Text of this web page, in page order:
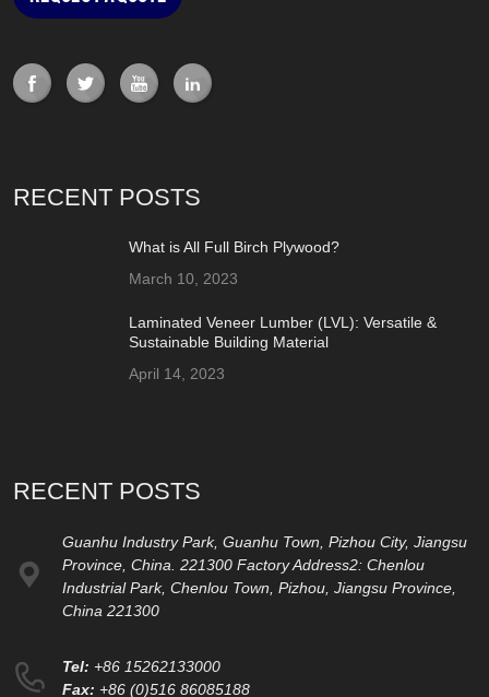
RECENT POSTS
What is All Full Birch Plywood?
March 10, 2023
Laminated Veneer Lumber (LVL): Versatile &
Sustainable Building Material
April 14, 2023
RECENT POSTS
Guanhu Industry Park, Guanhu Town, Pizhou City, Jiangsu
Province, China. 221300 Factory Address2: Chenlou
Industrial Park, Chenlou Town, Pizhou, Jiangsu Province,
China 221300
Tel: +86 15262133000
Fax: +86 (0)516 86085188